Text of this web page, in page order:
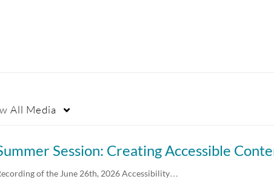
All Media
of the June 26th, 2026 Accessibility…